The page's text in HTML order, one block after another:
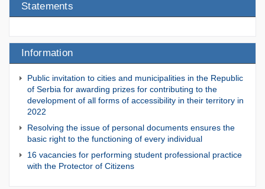
Statements
Information
Public invitation to cities and municipalities in the Republic
of Serbia for awarding prizes for contributing to the
development of all forms of accessibility in their territory in
2022
Resolving the issue of personal documents ensures the
basic right to the functioning of every individual
16 vacancies for performing student professional practice
with the Protector of Citizens